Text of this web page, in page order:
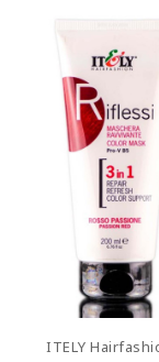
dehydrated & color-
hair.
Add To Cart
ITELY